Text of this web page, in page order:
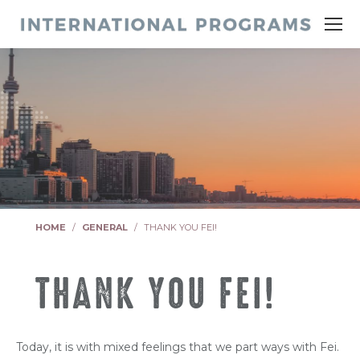
HOME GENERAL THANK YOU FEI!
THANK YOU FEI!
Today, it is with mixed feelings that we part ways with Fei.